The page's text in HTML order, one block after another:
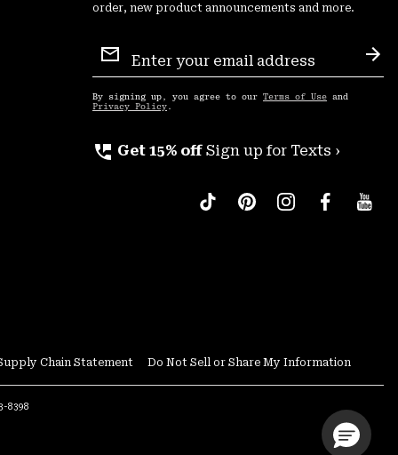
order, new product announcements and more.
Sign
Up
By signing up, you agree to our Terms of Use and
Privacy Policy .
perm_phone_msg Get 15% off Sign up for Texts ›
Chain Statement Do Not Sell or Share My Information
8398